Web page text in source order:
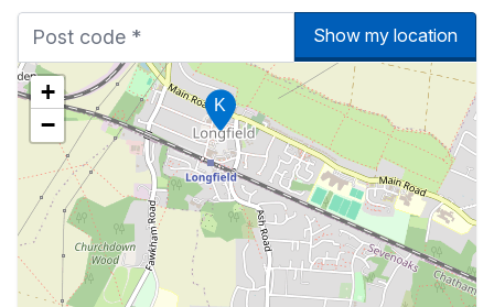
Show my location
K
+
−